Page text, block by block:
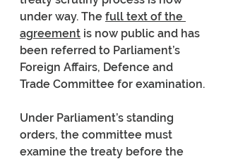
under way. The full text of the
agreement is now public and has
been referred to Parliament’s
Foreign Affairs, Defence and
Trade Committee for examination.
Under Parliament’s standing
orders, the committee must
examine the treaty before the